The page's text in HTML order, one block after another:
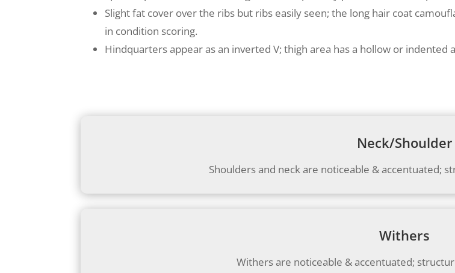
Slight fat cover over the ribs but ribs easily seen; the long hair coat
in condition scoring.
Hindquarters appear as an inverted V; thigh area has a hollow or indented
Neck/Shoulder
Shoulders and neck are noticeable & accentuated;
Withers
Withers are noticeable & accentuated;